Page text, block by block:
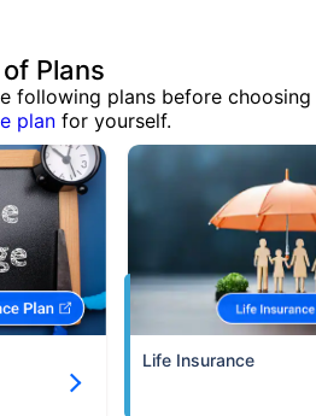
Plans
following plans before choosing
plan for yourself.
Life Insurance